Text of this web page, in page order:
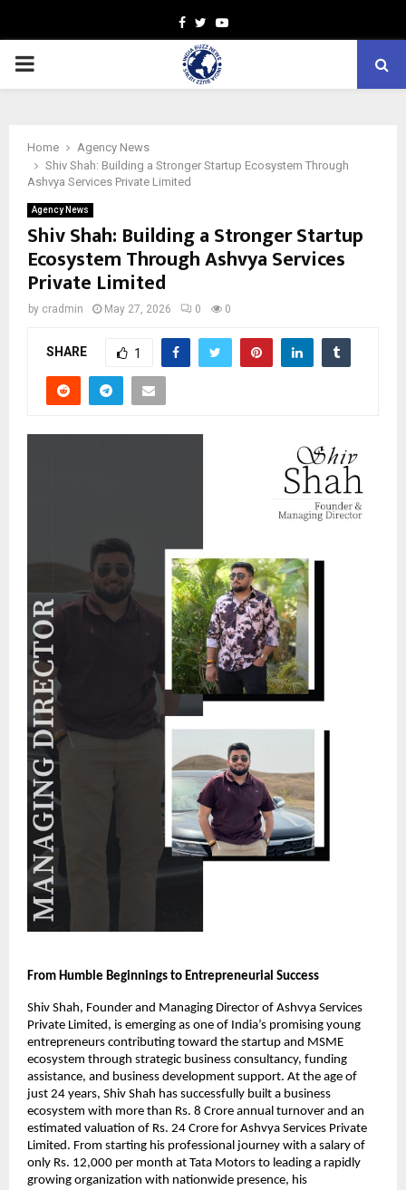
Facebook
TwitterYoutube
PRIMARY
Home
Agency News
Shiv Shah: Building a Stronger Startup Ecosystem Through
Ashvya Services Private Limited
Agency News
Shiv Shah: Building a Stronger Startup
Ecosystem Through Ashvya Services
Private Limited
by cradmin May 27, 2026 0 0
SHARE 1
From Humble Beginnings to Entrepreneurial Success
Shiv Shah, Founder and Managing Director of Ashvya Services
Private Limited, is emerging as one of India’s promising young
entrepreneurs contributing toward the startup and MSME
ecosystem through strategic business consultancy, funding
assistance, and business development support. At the age of
just 24 years, Shiv Shah has successfully built a business
ecosystem with more than Rs. 8 Crore annual turnover and an
estimated valuation of Rs. 24 Crore for Ashvya Services Private
Limited. From starting his professional journey with a salary of
only Rs. 12,000 per month at Tata Motors to leading a rapidly
growing organization with nationwide presence, his